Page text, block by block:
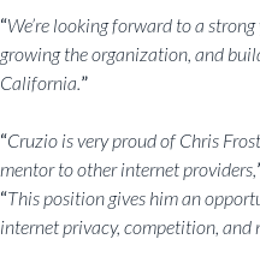
“We’re looking forward to a strong
growing the organization, and
California. ”
“Cruzio is very proud of Chris
mentor to other internet providers,
“This position gives him an
internet privacy, competition, and